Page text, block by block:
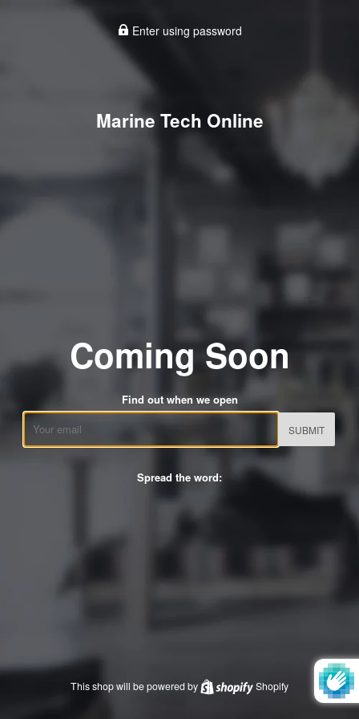
Enter using password
Marine Tech Online
Coming Soon
Find out when we open
Spread the word:
This shop will be powered by Shopify